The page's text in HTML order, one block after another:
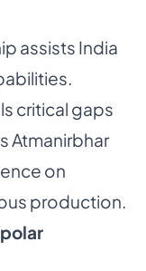
assists India
critical gaps
Atmanirbhar
on
production.